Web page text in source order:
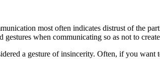
most often indicates distrust of the
when communicating so as not to
a gesture of insincerity. Often, if you